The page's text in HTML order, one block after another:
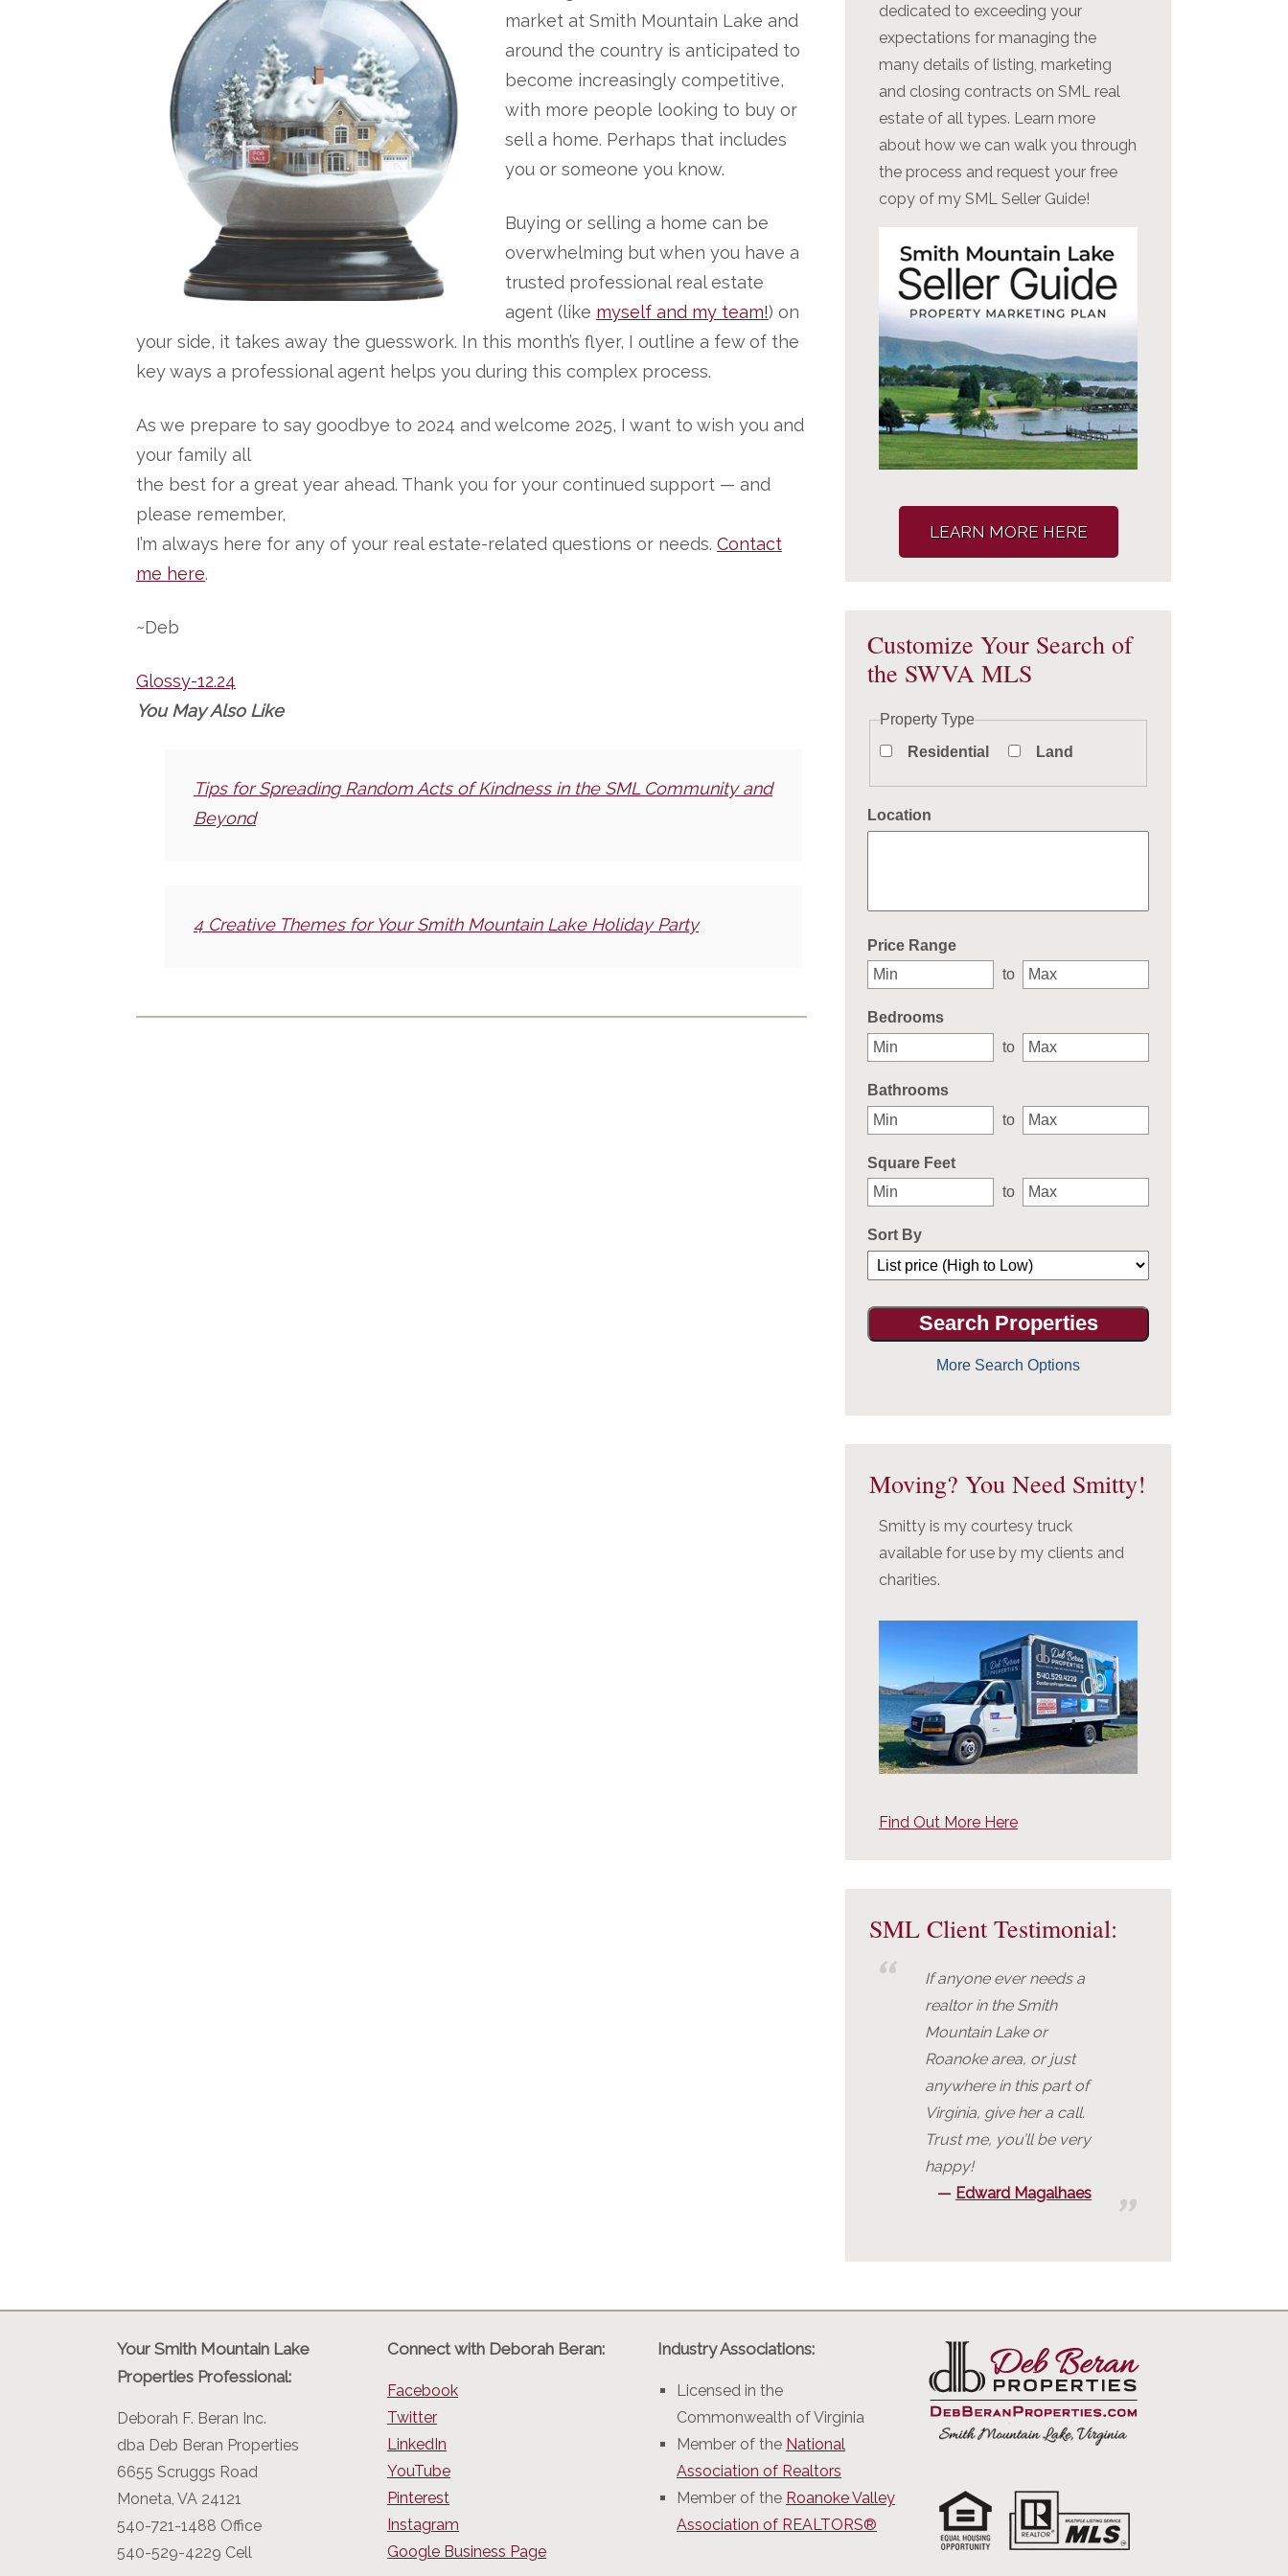
market at Smith Mountain Lake and
around the country is anticipated to
become increasingly competitive,
with more people looking to buy or
sell a home. Perhaps that includes
you or someone you know.
Buying or selling a home can be
overwhelming but when you have a
trusted professional real estate
agent (like myself and my team!) on
your side, it takes away the guesswork. In this month’s flyer, I outline a few of the
key ways a professional agent helps you during this complex process.
As we prepare to say goodbye to 2024 and welcome 2025, I want to wish you and
your family all
the best for a great year ahead. Thank you for your continued support — and
please remember,
I’m always here for any of your real estate-related questions or needs. Contact
me here.
~Deb
Glossy-12.24
You May Also Like
Tips for Spreading Random Acts of Kindness in the SML Community and
Beyond
4 Creative Themes for Your Smith Mountain Lake Holiday Party
dedicated to exceeding your
expectations for managing the
many details of listing, marketing
and closing contracts on SML real
estate of all types. Learn more
about how we can walk you through
the process and request your free
copy of my SML Seller Guide!
LEARN MORE HERE
Customize Your Search of
the SWVA MLS
Property Type
Residential
Land
Location
Price Range
to
Bedrooms
to
Bathrooms
to
Square Feet
to
Sort By
More Search Options
Moving? You Need Smitty!
Smitty is my courtesy truck
available for use by my clients and
charities.
Find Out More Here
SML Client Testimonial:
If anyone ever needs a
realtor in the Smith
Mountain Lake or
Roanoke area, or just
anywhere in this part of
Virginia, give her a call.
Trust me, you’ll be very
happy!
Edward Magalhaes
Your Smith Mountain Lake
Properties Professional:
Deborah F. Beran Inc.
dba Deb Beran Properties
6655 Scruggs Road
Moneta, VA 24121
540-721-1488 Office
540-529-4229 Cell
Connect with Deborah Beran:
Facebook
Twitter
LinkedIn
YouTube
Pinterest
Instagram
Google Business Page
Industry Associations:
Licensed in the
Commonwealth of Virginia
Member of the National
Association of Realtors
Member of the Roanoke Valley
Association of REALTORS®